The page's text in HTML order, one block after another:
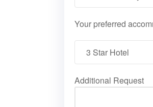
Your preferred
Additional Request